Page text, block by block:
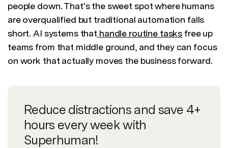
people down. That's the sweet spot where humans
are overqualified but traditional automation falls
short. AI systems that handle routine tasks free up
teams from that middle ground, and they can focus
on work that actually moves the business forward.
Reduce distractions and save 4+
hours every week with
Superhuman!